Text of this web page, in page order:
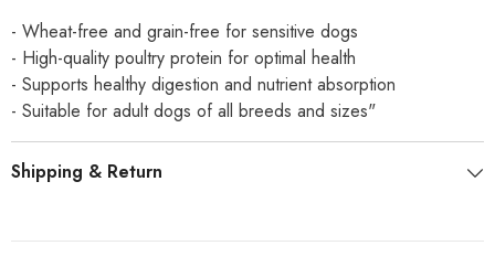
- Wheat-free and grain-free for sensitive dogs
- High-quality poultry protein for optimal health
- Supports healthy digestion and nutrient absorption
- Suitable for adult dogs of all breeds and sizes"
Shipping & Return